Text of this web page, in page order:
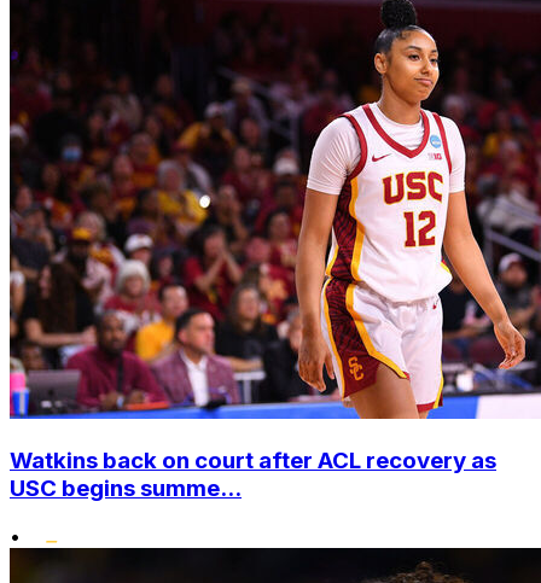
Watkins back on court after ACL recovery as
USC begins summe...
•